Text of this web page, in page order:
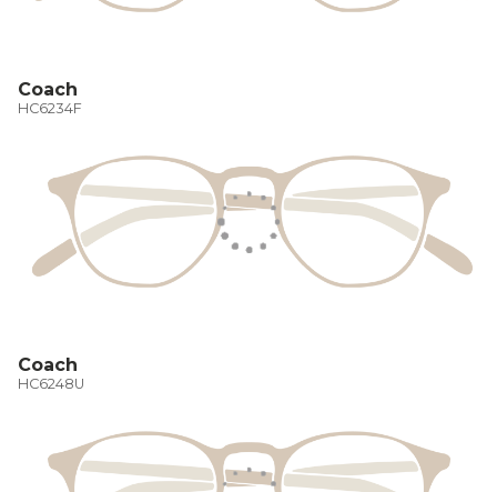
Coach
HC6234F
Coach
HC6248U